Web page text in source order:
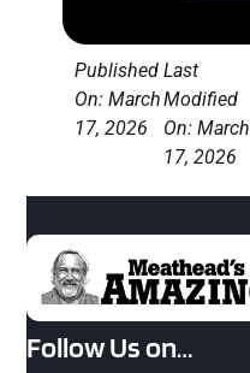
Published
On: March
17, 2026
Last
Modified
On: March
17, 2026
Follow Us on…